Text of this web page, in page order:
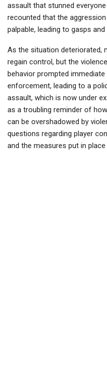
assault that stunned
recounted that the
palpable, leading to gasps
As the situation deteriorated,
regain control, but the
behavior prompted
enforcement, leading to a
assault, which is now under
as a troubling reminder of
can be overshadowed by
questions regarding player
and the measures put in